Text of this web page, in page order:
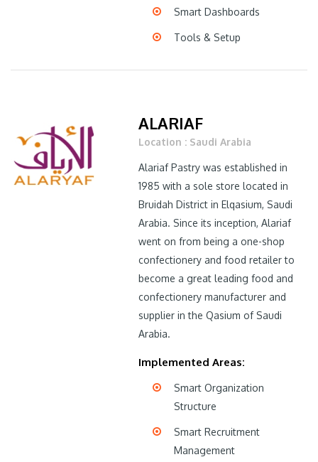
Smart Dashboards
Tools & Setup
ALARIAF
Location : Saudi Arabia
Alariaf Pastry was established in
1985 with a sole store located in
Bruidah District in Elqasium, Saudi
Arabia. Since its inception, Alariaf
went on from being a one-shop
confectionery and food retailer to
become a great leading food and
confectionery manufacturer and
supplier in the Qasium of Saudi
Arabia.
Implemented Areas:
Smart Organization
Structure
Smart Recruitment
Management